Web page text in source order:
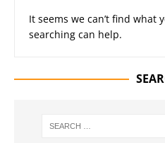
It seems we can’t find what
searching can help.